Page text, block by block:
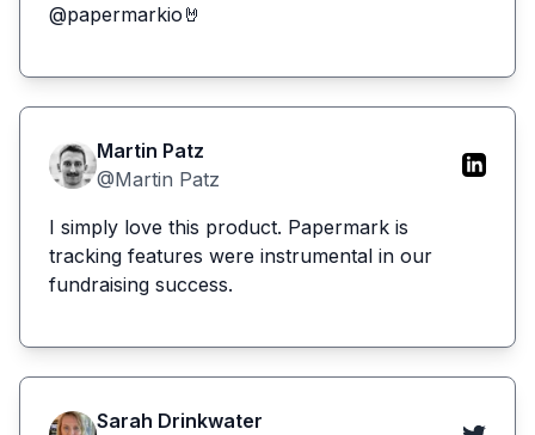
@papermarkio🤘
Martin Patz
@Martin Patz
I simply love this product. Papermark is
tracking features were instrumental in our
fundraising success.
Sarah Drinkwater